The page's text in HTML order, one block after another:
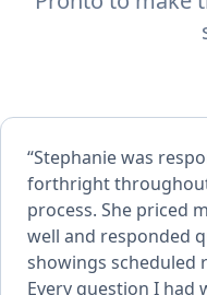
“Stephanie was
forthright
process. She priced my property
well and responded
showings scheduled
Every question I had